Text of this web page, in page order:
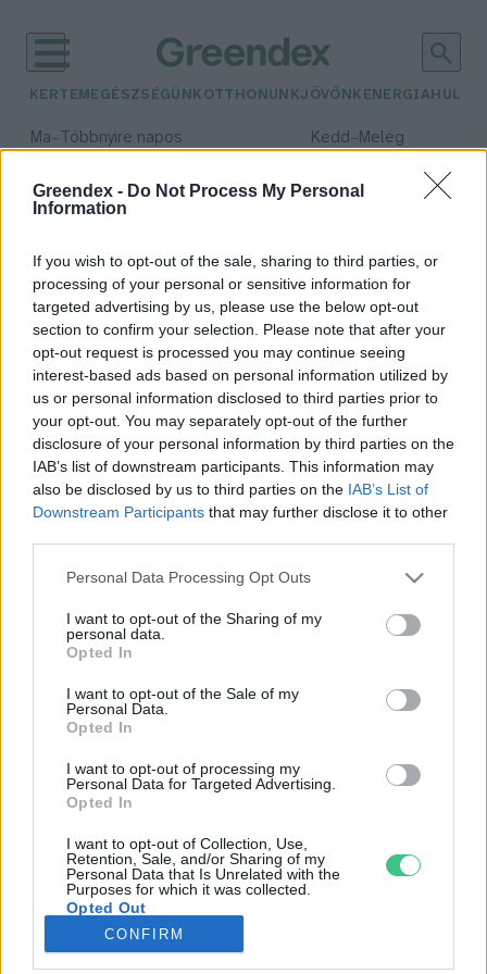
Greendex - Do Not Process My Personal
Information
If you wish to opt-out of the sale, sharing to third parties, or
processing of your personal or sensitive information for
targeted advertising by us, please use the below opt-out
section to confirm your selection. Please note that after your
opt-out request is processed you may continue seeing
interest-based ads based on personal information utilized by
us or personal information disclosed to third parties prior to
your opt-out. You may separately opt-out of the further
disclosure of your personal information by third parties on the
IAB’s list of downstream participants. This information may
also be disclosed by us to third parties on the IAB’s List of
Downstream Participants that may further disclose it to other
Personal Data Processing Opt Outs
I want to opt-out of the Sharing of my
personal data.
Opted In
I want to opt-out of the Sale of my
Personal Data.
Opted In
I want to opt-out of processing my
Personal Data for Targeted Advertising.
Opted In
I want to opt-out of Collection, Use,
Retention, Sale, and/or Sharing of my
Personal Data that Is Unrelated with the
Purposes for which it was collected.
Opted Out
CONFIRM
KERTEM EGÉSZSÉGÜNK OTTHONUNKJÖVŐNK ENERGIA
Ma– Többnyire napos Kedd– Meleg
Csapadék: 0% (0 mm)Szél:
időjárási adatok:
TEN-T
Biztonságosabbá válik az európai
közúthálózat
Greendex szemle
Rovatok
KERTEM
OTTHONUNK
GAZDASÁG
JÖVŐNK
EGÉSZSÉGÜNK
ENERGIA
KÖZLEKEDÉS
Kiemelt témák
aszály ellen egyél helyit